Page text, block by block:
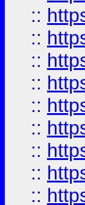
::
::
::
::
::
::
::
::
::